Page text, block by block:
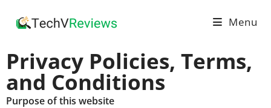
Menu
Privacy Policies, Terms,
and Conditions
Purpose of this website